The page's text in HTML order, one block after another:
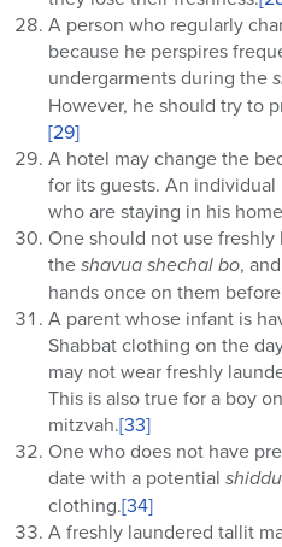
A person who regularly
because he perspires
undergarments during the
However, he should try to
[29]
A hotel may change the
for its guests. An
who are staying in his
One should not use
theshavua shechal bo,
hands once on them
A parent whose infant is
Shabbat clothing on the
may not wear freshly
This is also true for a boy
mitzvah.[33]
One who does not have
date with a potential
clothing.[34]
A freshly laundered tallit